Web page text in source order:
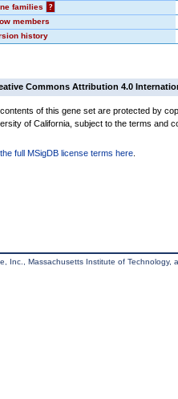
families
?
members
history
Commons Attribution 4.0
of this gene set are protected by
of California, subject to the terms and
the full MSigDB license terms here
Inc., Massachusetts Institute of Technology,